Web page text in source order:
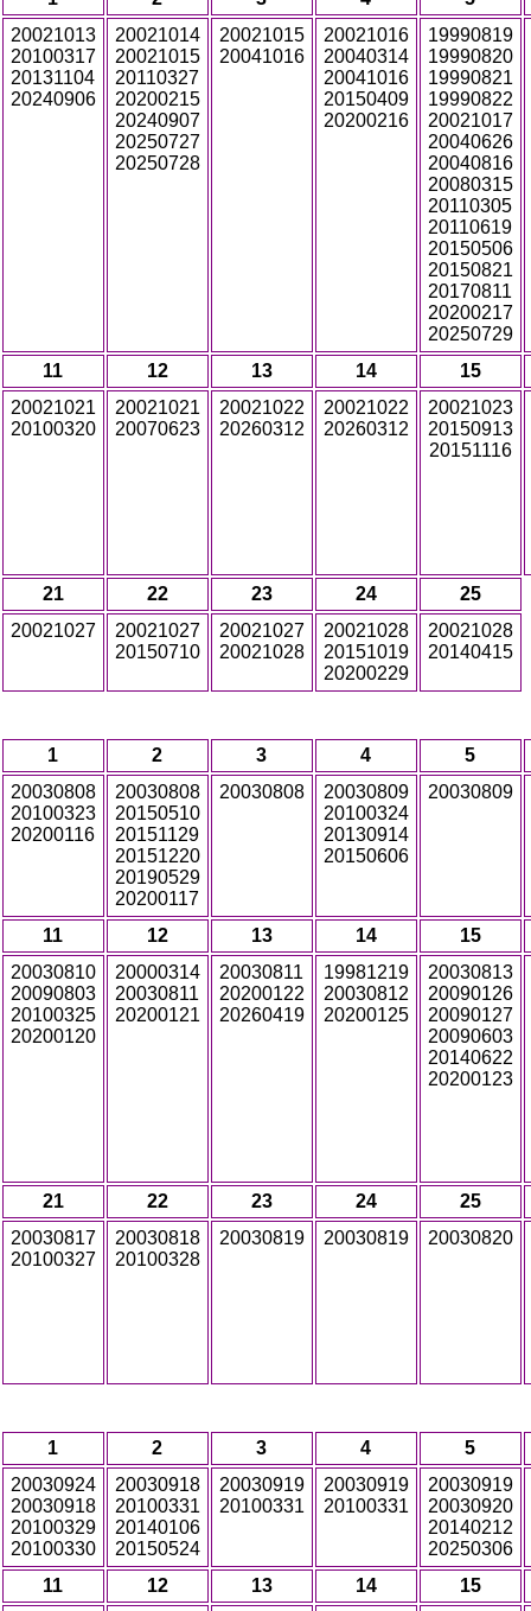
20021013
20100317
20131104
20240906
20021014
20021015
20110327
20200215
20240907
20250727
20250728
20021015
20041016
20021016
20040314
20041016
20150409
20200216
19990819
19990820
19990821
19990822
20021017
20040626
20040816
20080315
20110305
20110619
20150506
20150821
20170811
20200217
20250729
11
12 13 14
15
20021021
20100320
20021021
20070623
20021022
20260312
20021022
20260312
20021023
20150913
20151116
21 22 23 24
25
20021027
20021027
20150710
20021027
20021028
20021028
20151019
20200229
20021028
20140415
1 2 3 4
5
20030808
20100323
20200116
20030808
20150510
20151129
20151220
20190529
20200117
20030808
20030809
20100324
20130914
20150606
20030809
11 12 13 14
15
20030810
20090803
20100325
20200120
20000314
20030811
20200121
20030811
20200122
20260419
19981219
20030812
20200125
20030813
20090126
20090127
20090603
20140622
20200123
21 22 23 24
25
20030817
20100327
20030818
20100328
20030819 20030819 20030820
1 2 3 4
5
20030924
20030918
20100329
20100330
20030918
20100331
20140106
20150524
20030919
20100331
20030919
20100331
20030919
20030920
20140212
20250306
11
12 13 14
15